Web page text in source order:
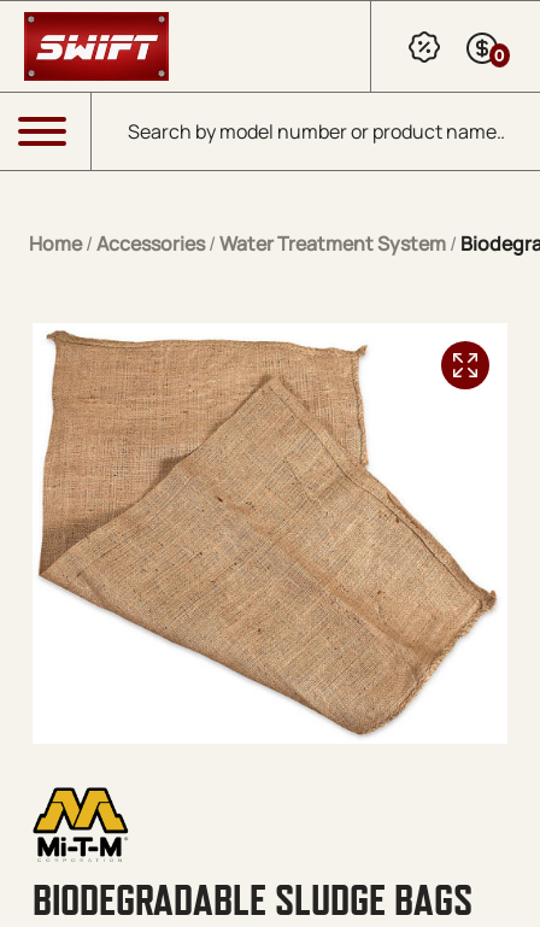
Skip to Main Content
Products search
0
Menu
Home/Accessories/Water Treatment System/
BIODEGRADABLE SLUDGE BAGS